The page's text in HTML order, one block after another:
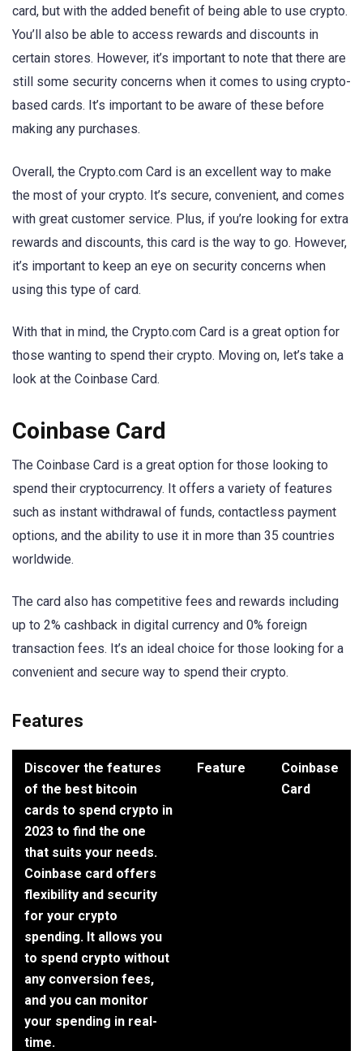
card, but with the added benefit of being able to use crypto.
You’ll also be able to access rewards and discounts in
certain stores. However, it’s important to note that there are
still some security concerns when it comes to using crypto-
based cards. It’s important to be aware of these before
making any purchases.
Overall, the Crypto.com Card is an excellent way to make
the most of your crypto. It’s secure, convenient, and comes
with great customer service. Plus, if you’re looking for extra
rewards and discounts, this card is the way to go. However,
it’s important to keep an eye on security concerns when
using this type of card.
With that in mind, the Crypto.com Card is a great option for
those wanting to spend their crypto. Moving on, let’s take a
look at the Coinbase Card.
Coinbase Card
The Coinbase Card is a great option for those looking to
spend their cryptocurrency. It offers a variety of features
such as instant withdrawal of funds, contactless payment
options, and the ability to use it in more than 35 countries
worldwide.
The card also has competitive fees and rewards including
up to 2% cashback in digital currency and 0% foreign
transaction fees. It’s an ideal choice for those looking for a
convenient and secure way to spend their crypto.
Features
Discover the features
of the best bitcoin
cards to spend crypto in
2023 to find the one
that suits your needs.
Coinbase card offers
flexibility and security
for your crypto
spending. It allows you
to spend crypto without
any conversion fees,
and you can monitor
your spending in real-
time.
Feature
Coinbase
Card